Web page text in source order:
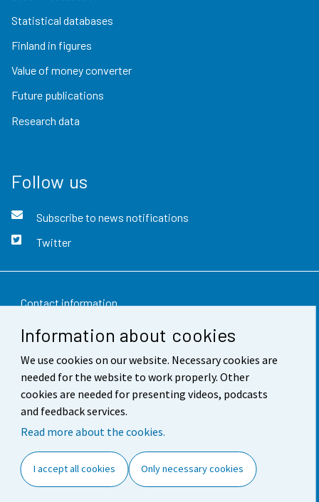
Information about cookies
We use cookies on our website. Necessary cookies are
needed for the website to work properly. Other
cookies are needed for presenting videos, podcasts
and feedback services.
Read more about the cookies.
I accept all cookies Only necessary cookies
Statistical databases
Finland in figures
Value of money converter
Future publications
Research data
Follow us
Subscribe to news notifications
Twitter
Contact information
Feedback
Terms of use
Data protection
Accessibility
Cookie settings